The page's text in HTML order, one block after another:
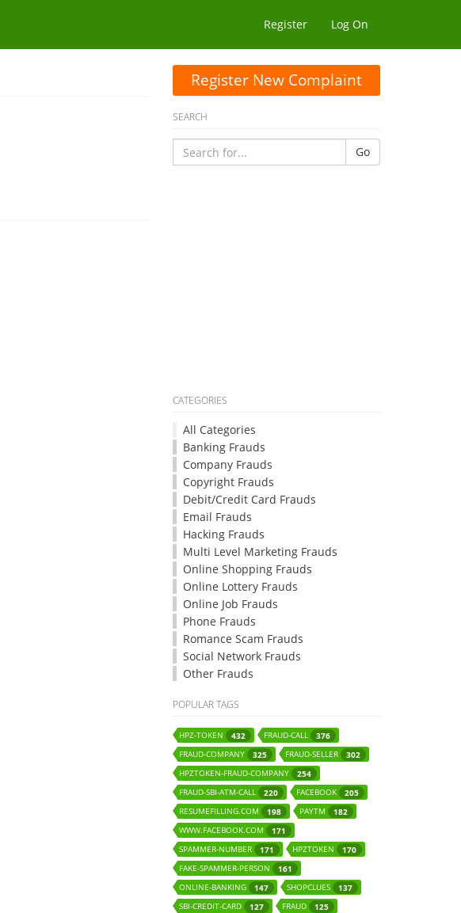
Register Log On
Register New Complaint
SEARCH
Go
CATEGORIES
All Categories
Banking Frauds
Company Frauds
Copyright Frauds
Debit/Credit Card Frauds
Email Frauds
Hacking Frauds
Multi Level Marketing Frauds
Online Shopping Frauds
Online Lottery Frauds
Online Job Frauds
Phone Frauds
Romance Scam Frauds
Social Network Frauds
Other Frauds
POPULAR TAGS
HPZ-TOKEN 432 FRAUD-CALL
376
FRAUD-COMPANY
325 FRAUD-SELLER
302
HPZTOKEN-FRAUD-COMPANY
254
FRAUD-SBI-ATM-CALL
220 FACEBOOK
205
RESUMEFILLING.COM
198 PAYTM
182
WWW.FACEBOOK.COM
171
SPAMMER-NUMBER
171 HPZTOKEN
170
FAKE-SPAMMER-PERSON
161
ONLINE-BANKING
147 SHOPCLUES
137
SBI-CREDIT-CARD
127 FRAUD
125